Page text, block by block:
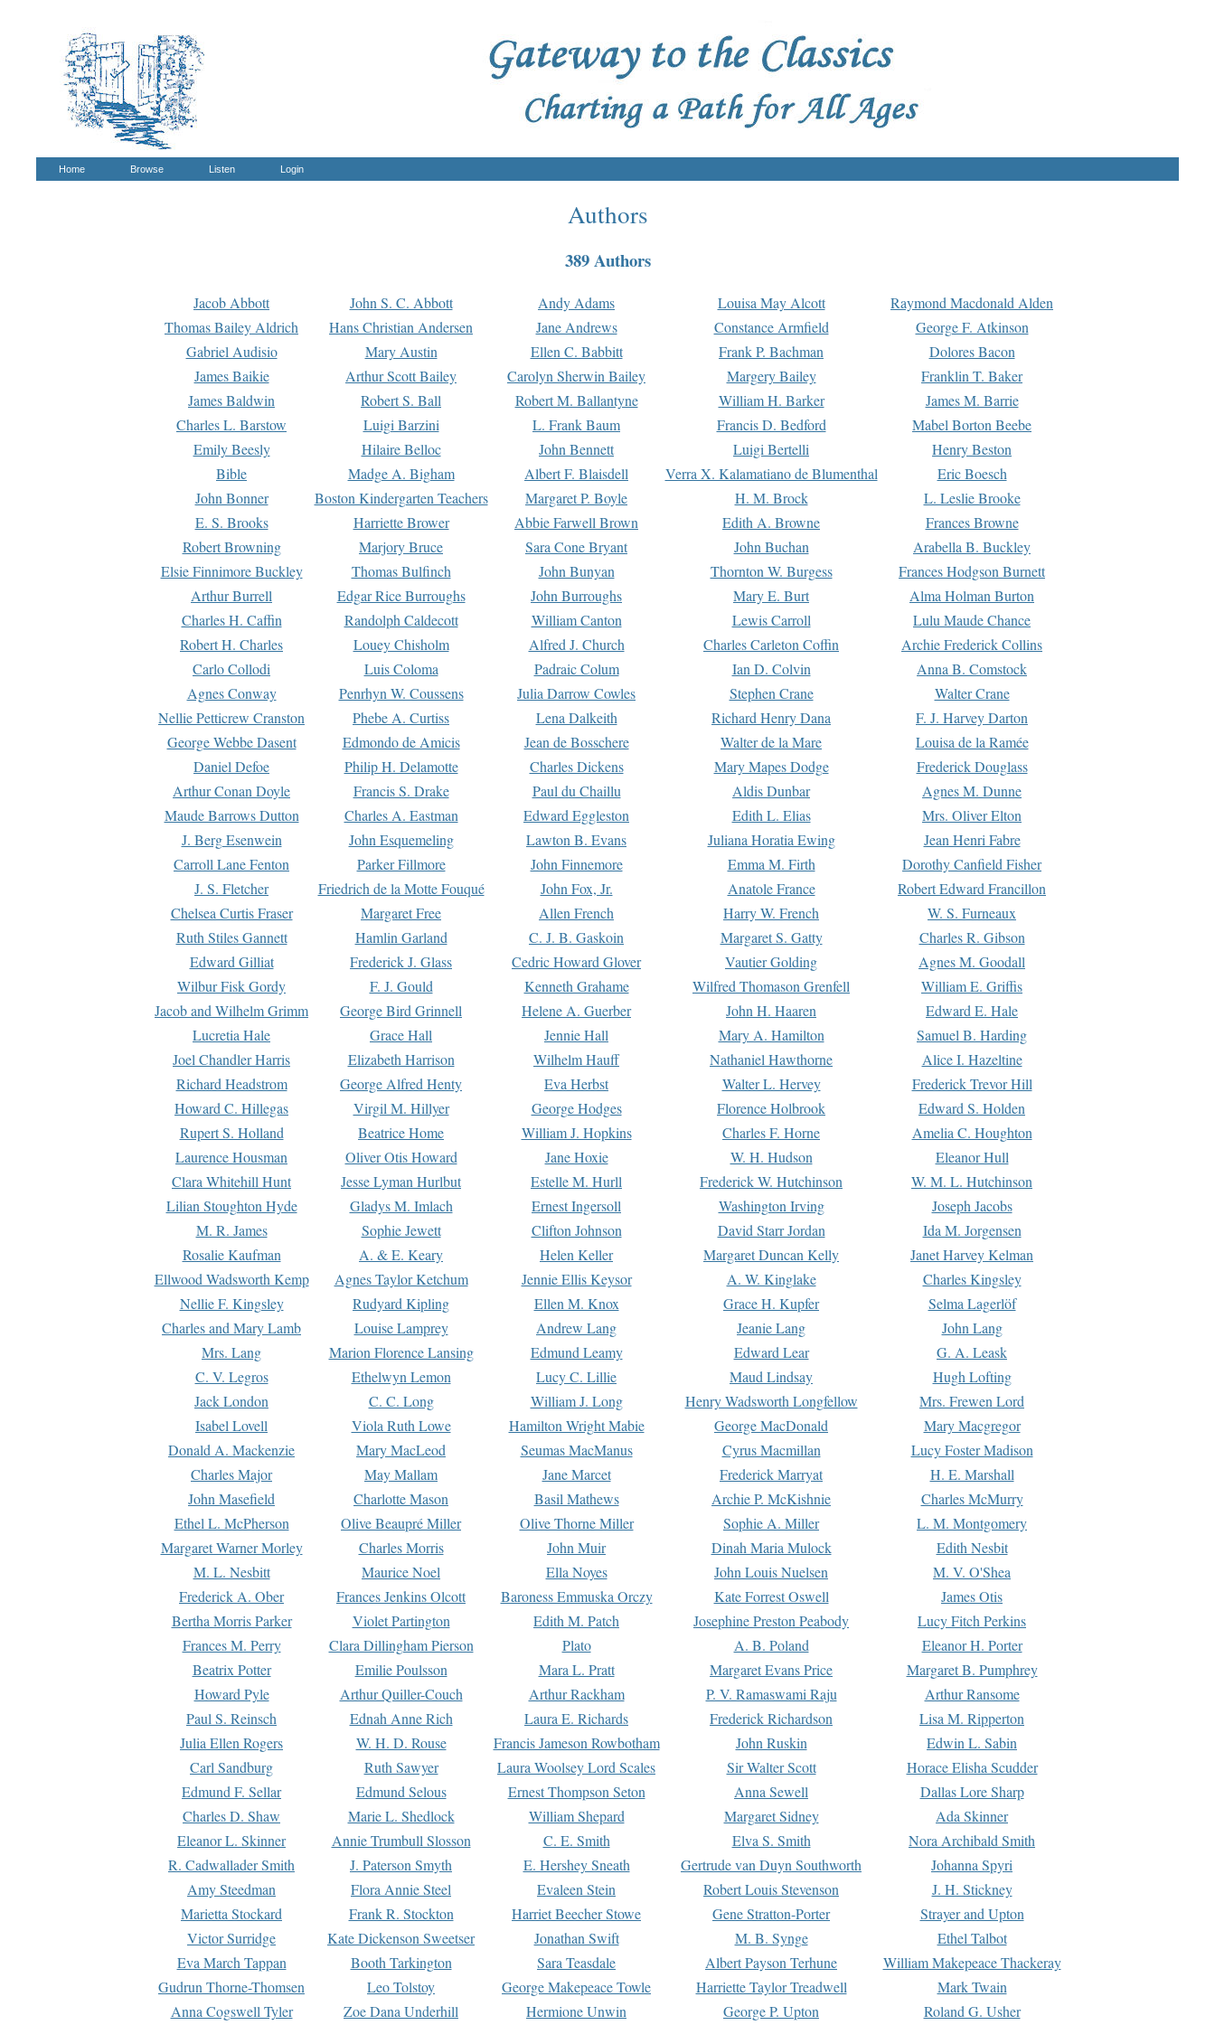
Home Browse Listen Login
Authors
389 Authors
Jacob Abbott John S. C. Abbott Andy Adams Louisa May Alcott
Raymond Macdonald Alden
Thomas Bailey Aldrich
Hans Christian Andersen Jane Andrews Constance Armfield
George F. Atkinson
Gabriel Audisio
Mary Austin Ellen C. Babbitt Frank P. Bachman
Dolores Bacon
James Baikie
Arthur Scott Bailey Carolyn Sherwin Bailey Margery Bailey
Franklin T. Baker
James Baldwin
Robert S. Ball Robert M. Ballantyne William H. Barker
James M. Barrie
Charles L. Barstow
Luigi Barzini L. Frank Baum Francis D. Bedford
Mabel Borton Beebe
Emily Beesly
Hilaire Belloc John Bennett Luigi Bertelli
Henry Beston
Bible
Madge A. Bigham Albert F. Blaisdell Verra X. Kalamatiano de Blumenthal
Eric Boesch
John Bonner
Boston Kindergarten Teachers Margaret P. Boyle H. M. Brock
L. Leslie Brooke
E. S. Brooks
Harriette Brower Abbie Farwell Brown Edith A. Browne
Frances Browne
Robert Browning
Marjory Bruce Sara Cone Bryant John Buchan
Arabella B. Buckley
Elsie Finnimore Buckley
Thomas Bulfinch John Bunyan Thornton W. Burgess
Frances Hodgson Burnett
Arthur Burrell
Edgar Rice Burroughs John Burroughs Mary E. Burt
Alma Holman Burton
Charles H. Caffin
Randolph Caldecott William Canton Lewis Carroll
Lulu Maude Chance
Robert H. Charles
Louey Chisholm Alfred J. Church Charles Carleton Coffin
Archie Frederick Collins
Carlo Collodi
Luis Coloma Padraic Colum Ian D. Colvin
Anna B. Comstock
Agnes Conway
Penrhyn W. Coussens Julia Darrow Cowles Stephen Crane
Walter Crane
Nellie Petticrew Cranston
Phebe A. Curtiss Lena Dalkeith Richard Henry Dana
F. J. Harvey Darton
George Webbe Dasent
Edmondo de Amicis Jean de Bosschere Walter de la Mare
Louisa de la Ramée
Daniel Defoe
Philip H. Delamotte Charles Dickens Mary Mapes Dodge
Frederick Douglass
Arthur Conan Doyle
Francis S. Drake Paul du Chaillu Aldis Dunbar
Agnes M. Dunne
Maude Barrows Dutton
Charles A. Eastman Edward Eggleston Edith L. Elias
Mrs. Oliver Elton
J. Berg Esenwein
John Esquemeling Lawton B. Evans Juliana Horatia Ewing
Jean Henri Fabre
Carroll Lane Fenton
Parker Fillmore John Finnemore Emma M. Firth
Dorothy Canfield Fisher
J. S. Fletcher
Friedrich de la Motte Fouqué John Fox, Jr. Anatole France
Robert Edward Francillon
Chelsea Curtis Fraser
Margaret Free Allen French Harry W. French
W. S. Furneaux
Ruth Stiles Gannett
Hamlin Garland C. J. B. Gaskoin Margaret S. Gatty
Charles R. Gibson
Edward Gilliat
Frederick J. Glass Cedric Howard Glover Vautier Golding
Agnes M. Goodall
Wilbur Fisk Gordy
F. J. Gould Kenneth Grahame Wilfred Thomason Grenfell
William E. Griffis
Jacob and Wilhelm Grimm
George Bird Grinnell Helene A. Guerber John H. Haaren
Edward E. Hale
Lucretia Hale
Grace Hall Jennie Hall Mary A. Hamilton
Samuel B. Harding
Joel Chandler Harris
Elizabeth Harrison Wilhelm Hauff Nathaniel Hawthorne
Alice I. Hazeltine
Richard Headstrom
George Alfred Henty Eva Herbst Walter L. Hervey
Frederick Trevor Hill
Howard C. Hillegas
Virgil M. Hillyer George Hodges Florence Holbrook
Edward S. Holden
Rupert S. Holland
Beatrice Home William J. Hopkins Charles F. Horne
Amelia C. Houghton
Laurence Housman
Oliver Otis Howard Jane Hoxie W. H. Hudson
Eleanor Hull
Clara Whitehill Hunt
Jesse Lyman Hurlbut Estelle M. Hurll Frederick W. Hutchinson
W. M. L. Hutchinson
Lilian Stoughton Hyde
Gladys M. Imlach Ernest Ingersoll Washington Irving
Joseph Jacobs
M. R. James
Sophie Jewett Clifton Johnson David Starr Jordan
Ida M. Jorgensen
Rosalie Kaufman
A. & E. Keary Helen Keller Margaret Duncan Kelly
Janet Harvey Kelman
Ellwood Wadsworth Kemp
Agnes Taylor Ketchum Jennie Ellis Keysor A. W. Kinglake
Charles Kingsley
Nellie F. Kingsley
Rudyard Kipling Ellen M. Knox Grace H. Kupfer
Selma Lagerlöf
Charles and Mary Lamb
Louise Lamprey Andrew Lang Jeanie Lang
John Lang
Mrs. Lang
Marion Florence Lansing Edmund Leamy Edward Lear
G. A. Leask
C. V. Legros
Ethelwyn Lemon Lucy C. Lillie Maud Lindsay
Hugh Lofting
Jack London
C. C. Long William J. Long Henry Wadsworth Longfellow
Mrs. Frewen Lord
Isabel Lovell
Viola Ruth Lowe Hamilton Wright Mabie George MacDonald
Mary Macgregor
Donald A. Mackenzie
Mary MacLeod Seumas MacManus Cyrus Macmillan
Lucy Foster Madison
Charles Major
May Mallam Jane Marcet Frederick Marryat
H. E. Marshall
John Masefield
Charlotte Mason Basil Mathews Archie P. McKishnie
Charles McMurry
Ethel L. McPherson
Olive Beaupré Miller Olive Thorne Miller Sophie A. Miller
L. M. Montgomery
Margaret Warner Morley
Charles Morris John Muir Dinah Maria Mulock
Edith Nesbit
M. L. Nesbitt
Maurice Noel Ella Noyes John Louis Nuelsen
M. V. O'Shea
Frederick A. Ober
Frances Jenkins Olcott Baroness Emmuska Orczy Kate Forrest Oswell
James Otis
Bertha Morris Parker
Violet Partington Edith M. Patch Josephine Preston Peabody
Lucy Fitch Perkins
Frances M. Perry
Clara Dillingham Pierson Plato A. B. Poland
Eleanor H. Porter
Beatrix Potter
Emilie Poulsson Mara L. Pratt Margaret Evans Price
Margaret B. Pumphrey
Howard Pyle
Arthur Quiller-Couch Arthur Rackham P. V. Ramaswami Raju
Arthur Ransome
Paul S. Reinsch
Ednah Anne Rich Laura E. Richards Frederick Richardson
Lisa M. Ripperton
Julia Ellen Rogers
W. H. D. Rouse Francis Jameson Rowbotham John Ruskin
Edwin L. Sabin
Carl Sandburg
Ruth Sawyer Laura Woolsey Lord Scales Sir Walter Scott
Horace Elisha Scudder
Edmund F. Sellar
Edmund Selous Ernest Thompson Seton Anna Sewell
Dallas Lore Sharp
Charles D. Shaw
Marie L. Shedlock William Shepard Margaret Sidney
Ada Skinner
Eleanor L. Skinner
Annie Trumbull Slosson C. E. Smith Elva S. Smith
Nora Archibald Smith
R. Cadwallader Smith
J. Paterson Smyth E. Hershey Sneath Gertrude van Duyn Southworth
Johanna Spyri
Amy Steedman
Flora Annie Steel Evaleen Stein Robert Louis Stevenson
J. H. Stickney
Marietta Stockard
Frank R. Stockton Harriet Beecher Stowe Gene Stratton-Porter
Strayer and Upton
Victor Surridge
Kate Dickenson Sweetser Jonathan Swift M. B. Synge
Ethel Talbot
Eva March Tappan
Booth Tarkington Sara Teasdale Albert Payson Terhune
William Makepeace Thackeray
Gudrun Thorne-Thomsen
Leo Tolstoy George Makepeace Towle Harriette Taylor Treadwell
Mark Twain
Anna Cogswell Tyler
Zoe Dana Underhill Hermione Unwin George P. Upton Roland G. Usher